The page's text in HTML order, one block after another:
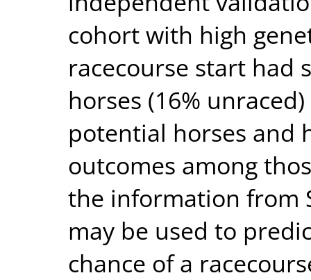
cohort with high
racecourse start had
horses (16%
potential horses and
outcomes among
the information from
may be used to
chance of a